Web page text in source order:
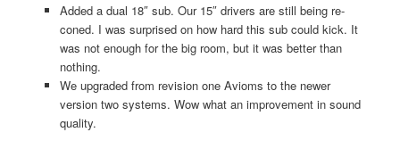
Added a dual 18″ sub. Our 15″ drivers are still being re-
coned. I was surprised on how hard this sub could kick. It
was not enough for the big room, but it was better than
nothing.
We upgraded from revision one Avioms to the newer
version two systems. Wow what an improvement in sound
quality.